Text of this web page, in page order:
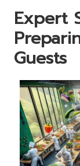
Expert
Guests